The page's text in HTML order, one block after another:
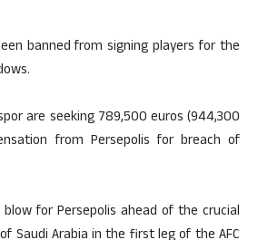
banned from signing players for the
are seeking 789,500 euros (944,300
from Persepolis for breach of
for Persepolis ahead of the crucial